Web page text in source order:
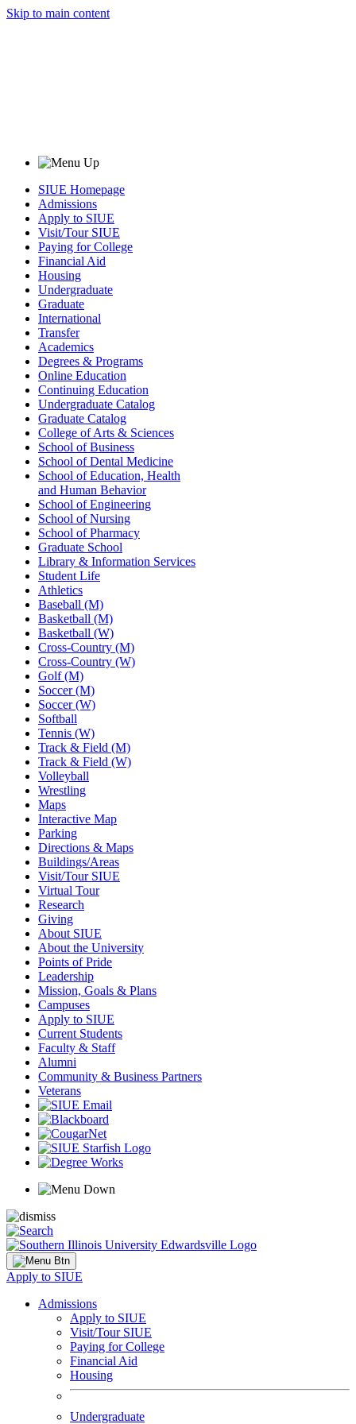
Skip to main content
SIUE Homepage
Admissions
Apply to SIUE
Visit/Tour SIUE
Paying for College
Financial Aid
Housing
Undergraduate
Graduate
International
Transfer
Academics
Degrees & Programs
Online Education
Continuing Education
Undergraduate Catalog
Graduate Catalog
College of Arts & Sciences
School of Business
School of Dental Medicine
School of Education, Health
and Human Behavior
School of Engineering
School of Nursing
School of Pharmacy
Graduate School
Library & Information Services
Student Life
Athletics
Baseball (M)
Basketball (M)
Basketball (W)
Cross-Country (M)
Cross-Country (W)
Golf (M)
Soccer (M)
Soccer (W)
Softball
Tennis (W)
Track & Field (M)
Track & Field (W)
Volleyball
Wrestling
Maps
Interactive Map
Parking
Directions & Maps
Buildings/Areas
Visit/Tour SIUE
Virtual Tour
Research
Giving
About SIUE
About the University
Points of Pride
Leadership
Mission, Goals & Plans
Campuses
Apply to SIUE
Current Students
Faculty & Staff
Alumni
Community & Business Partners
Veterans
Apply to SIUE
Admissions
Apply to SIUE
Visit/Tour SIUE
Paying for College
Financial Aid
Housing
Undergraduate